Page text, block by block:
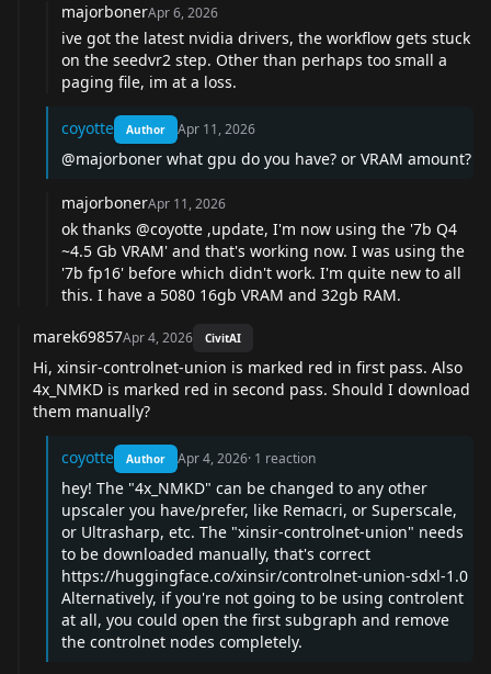
majorbonerApr 6, 2026
ive got the latest nvidia drivers, the workflow gets stuck
on the seedvr2 step. Other than perhaps too small a
paging file, im at a loss.
coyotte Author Apr 11, 2026
@majorboner what gpu do you have? or VRAM amount?
majorbonerApr 11, 2026
ok thanks @coyotte ,update, I'm now using the '7b Q4
~4.5 Gb VRAM' and that's working now. I was using the
'7b fp16' before which didn't work. I'm quite new to all
this. I have a 5080 16gb VRAM and 32gb RAM.
marek69857Apr 4, 2026 CivitAI
Hi, xinsir-controlnet-union is marked red in first pass. Also
4x_NMKD is marked red in second pass. Should I download
them manually?
coyotte Author Apr 4, 2026· 1 reaction
hey! The "4x_NMKD" can be changed to any other
upscaler you have/prefer, like Remacri, or Superscale,
or Ultrasharp, etc. The "xinsir-controlnet-union" needs
to be downloaded manually, that's correct
https://huggingface.co/xinsir/controlnet-union-sdxl-1.0
Alternatively, if you're not going to be using controlent
at all, you could open the first subgraph and remove
the controlnet nodes completely.